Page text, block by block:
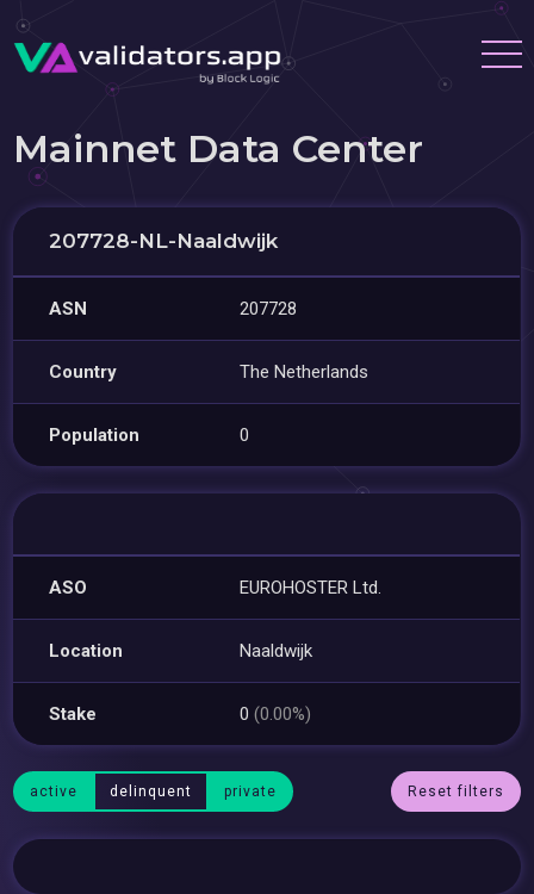
Mainnet Data Center
207728-NL-Naaldwijk
ASN 207728
Country The Netherlands
Population 0
ASO EUROHOSTER Ltd.
Location Naaldwijk
Stake 0(0.00%)
active delinquent private Reset filters